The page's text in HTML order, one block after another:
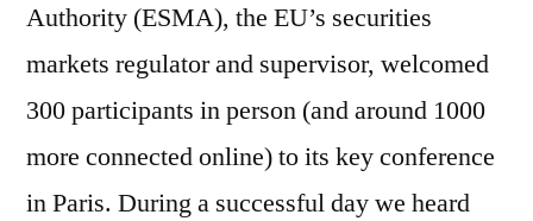
Authority (ESMA), the EU’s securities
markets regulator and supervisor, welcomed
300 participants in person (and around 1000
more connected online) to its key conference
in Paris. During a successful day we heard